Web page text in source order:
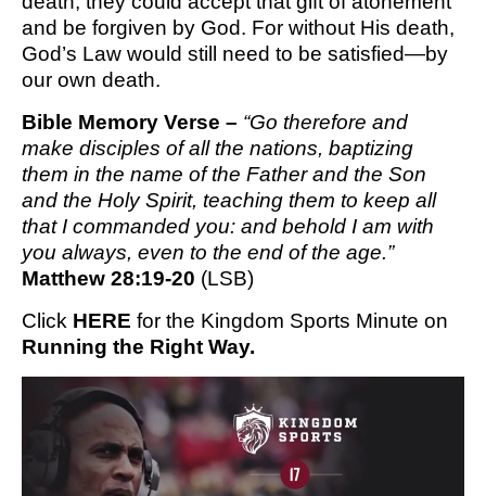
and be forgiven by God. For without His death,
God’s Law would still need to be satisfied—by
our own death.
Bible Memory Verse – “Go therefore and
make disciples of all the nations, baptizing
them in the name of the Father and the Son
and the Holy Spirit, teaching them to keep all
that I commanded you: and behold I am with
you always, even to the end of the age.”
Matthew 28:19-20 (LSB)
Click HERE
Running the Right Way.